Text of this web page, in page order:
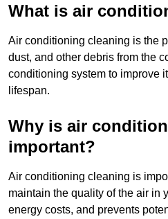
What is air
Air conditioning cleaning is the
dust, and other debris from the
conditioning system to improve
lifespan.
Why is air
important?
Air conditioning cleaning is
maintain the quality of the air in
energy costs, and prevents